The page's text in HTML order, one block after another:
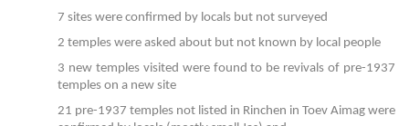
7 sites were confirmed by locals but not surveyed
2 temples were asked about but not known by local people
3 new temples visited were found to be revivals of pre-1937
temples on a new site
21 pre-1937 temples not listed in Rinchen in Toev Aimag were